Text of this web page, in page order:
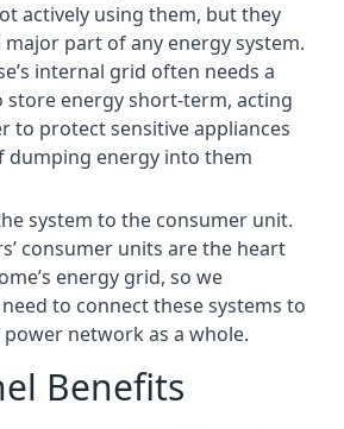
actively using them, but they
major part of any energy system.
internal grid often needs a
store energy short-term, acting
to protect sensitive appliances
dumping energy into them
system to the consumer unit.
consumer units are the heart
energy grid, so we
to connect these systems to
network as a whole.
Benefits